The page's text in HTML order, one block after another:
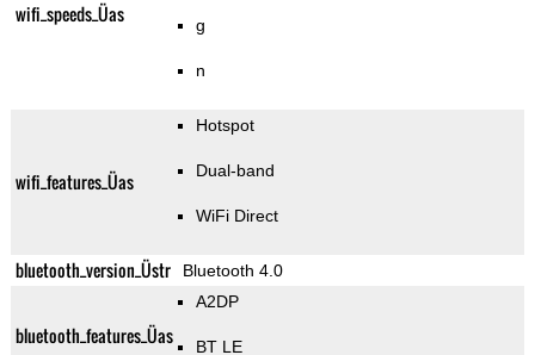
wifi_speeds_Üas g
n
wifi_features_Üas
Hotspot
Dual-band
WiFi Direct
bluetooth_version_Üstr Bluetooth 4.0
bluetooth_features_Üas
A2DP
BT LE